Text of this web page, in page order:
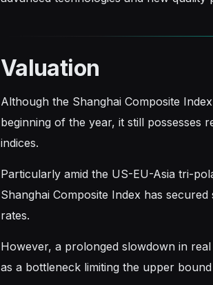
Valuation
Although the Shanghai Composite
beginning of the year, it still possesses
indices.
Particularly amid the US-EU-Asia tri-
Shanghai Composite Index has
rates.
However, a prolonged slowdown in
as a bottleneck limiting the upper